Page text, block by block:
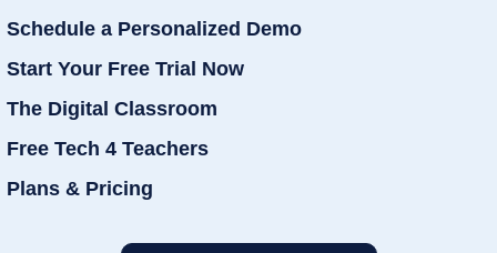
Schedule a Personalized Demo
Start Your Free Trial Now
The Digital Classroom
Free Tech 4 Teachers
Plans & Pricing